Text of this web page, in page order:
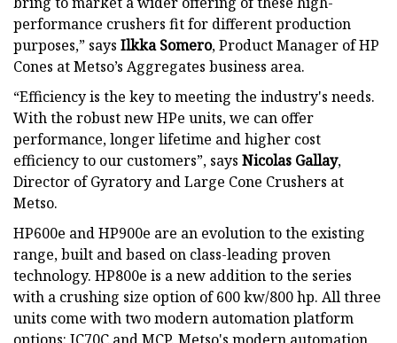
performance crushers fit for different production
purposes,” says Ilkka Somero, Product Manager of HP
Cones at Metso’s Aggregates business area.
“Efficiency is the key to meeting the industry's needs.
With the robust new HPe units, we can offer
performance, longer lifetime and higher cost
efficiency to our customers”, says Nicolas Gallay,
Director of Gyratory and Large Cone Crushers at
Metso.
HP600e and HP900e are an evolution to the existing
range, built and based on class-leading proven
technology. HP800e is a new addition to the series
with a crushing size option of 600 kw/800 hp. All three
units come with two modern automation platform